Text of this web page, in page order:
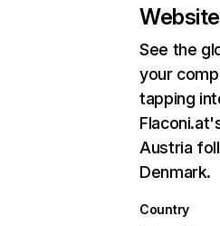
See the
your
tapping
Austria
Denmark.
Country